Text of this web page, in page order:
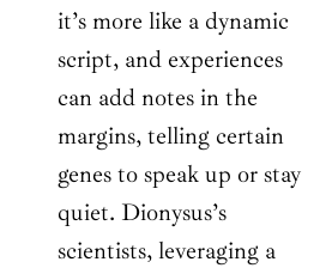
it’s more like a dynamic
script, and experiences
can add notes in the
margins, telling certain
genes to speak up or stay
quiet. Dionysus’s
scientists, leveraging a